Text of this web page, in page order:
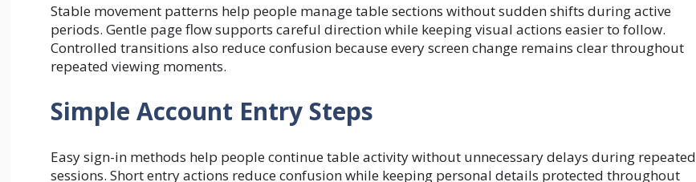
Stable movement patterns help people manage table sections without sudden shifts during active
periods. Gentle page flow supports careful direction while keeping visual actions easier to follow.
Controlled transitions also reduce confusion because every screen change remains clear throughout
repeated viewing moments.
Simple Account Entry Steps
Easy sign-in methods help people continue table activity without unnecessary delays during repeated
sessions. Short entry actions reduce confusion while keeping personal details protected throughout